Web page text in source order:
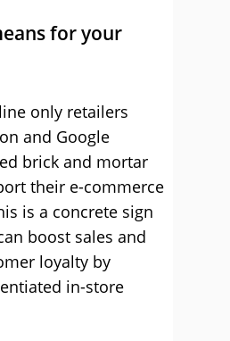
for your
only retailers
and Google
brick and mortar
their e-commerce
is a concrete sign
boost sales and
loyalty by
in-store